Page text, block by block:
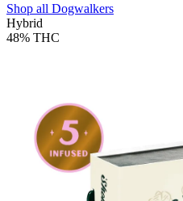
Shop all Dogwalkers
Hybrid
48% THC